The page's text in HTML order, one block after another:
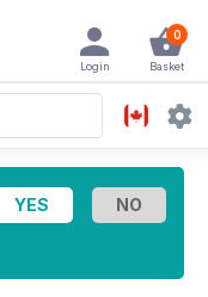
0
Basket
Login